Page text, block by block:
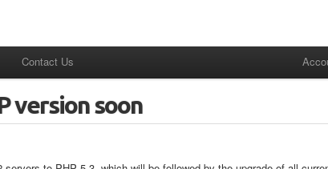
Contact Us
version soon